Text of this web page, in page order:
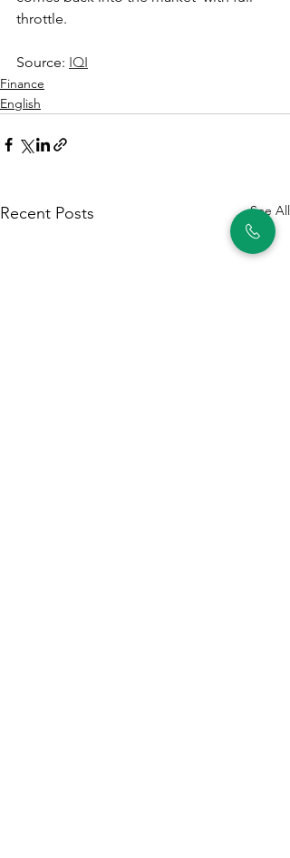
throttle.
Source: IQI
Finance
English
Recent Posts See All